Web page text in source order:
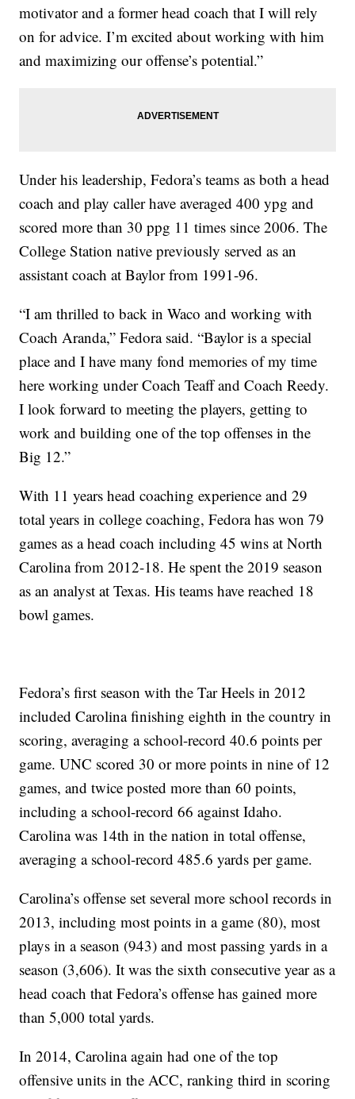
motivator and a former head coach that I will rely
on for advice. I’m excited about working with him
and maximizing our offense’s potential.”
Under his leadership, Fedora’s teams as both a head
coach and play caller have averaged 400 ypg and
scored more than 30 ppg 11 times since 2006. The
College Station native previously served as an
assistant coach at Baylor from 1991-96.
“I am thrilled to back in Waco and working with
Coach Aranda,” Fedora said. “Baylor is a special
place and I have many fond memories of my time
here working under Coach Teaff and Coach Reedy.
I look forward to meeting the players, getting to
work and building one of the top offenses in the
Big 12.”
With 11 years head coaching experience and 29
total years in college coaching, Fedora has won 79
games as a head coach including 45 wins at North
Carolina from 2012-18. He spent the 2019 season
as an analyst at Texas. His teams have reached 18
bowl games.
Fedora’s first season with the Tar Heels in 2012
included Carolina finishing eighth in the country in
scoring, averaging a school-record 40.6 points per
game. UNC scored 30 or more points in nine of 12
games, and twice posted more than 60 points,
including a school-record 66 against Idaho.
Carolina was 14th in the nation in total offense,
averaging a school-record 485.6 yards per game.
Carolina’s offense set several more school records in
2013, including most points in a game (80), most
plays in a season (943) and most passing yards in a
season (3,606). It was the sixth consecutive year as a
head coach that Fedora’s offense has gained more
than 5,000 total yards.
In 2014, Carolina again had one of the top
offensive units in the ACC, ranking third in scoring